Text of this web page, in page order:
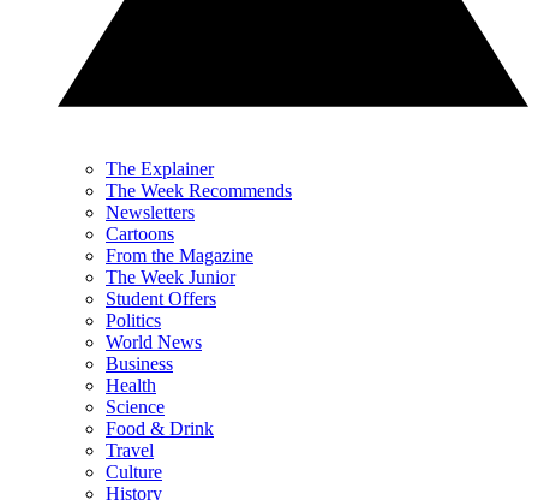
The Explainer
The Week Recommends
Newsletters
Cartoons
From the Magazine
The Week Junior
Student Offers
Politics
World News
Business
Health
Science
Food & Drink
Travel
Culture
History